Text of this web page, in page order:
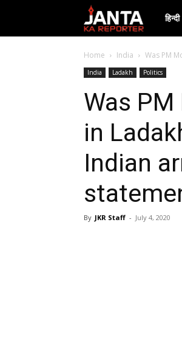
Janta
Ka
हिन्दी
Home India Was PM
India Ladakh Politics
Was
in
Indian
By JKR Staff - July 4, 2020